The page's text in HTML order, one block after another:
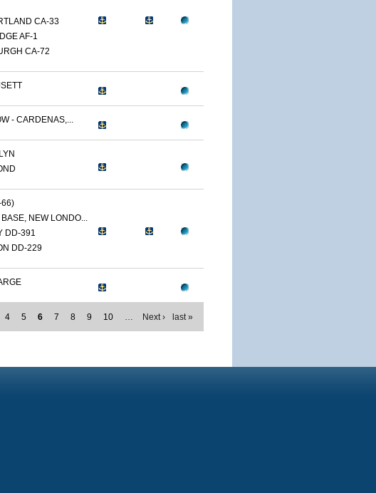
CA-33
AF-1
CA-72
- CARDENAS,...
66)
NEW LONDO...
DD-391
DD-229
4 5 6 7 8 9 10 … Next › last »